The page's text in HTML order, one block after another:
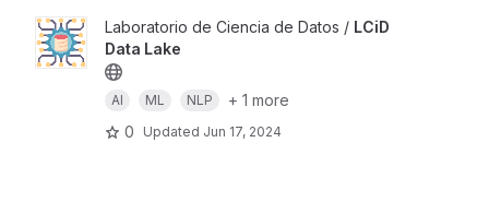
Laboratorio de Ciencia de Datos / LCiD
Data Lake
AI ML NLP
+ 1 more
0
Updated Jun 17, 2024